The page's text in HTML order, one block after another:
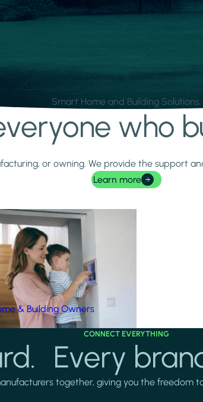
Smart Home and Building Solutions.
who
or owning. We provide the support
Learn more
& Building Owners
CONNECT EVERYTHING
Every
together, giving you the freedom